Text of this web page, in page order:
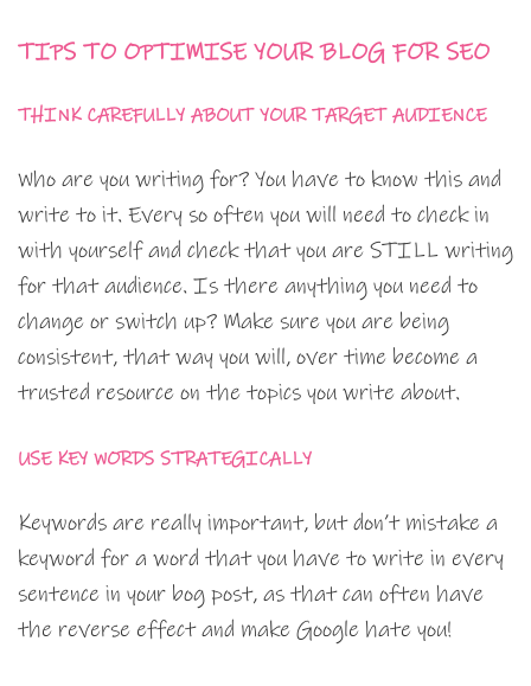
TIPS TO OPTIMISE YOUR BLOG FOR SEO
THINK CAREFULLY ABOUT YOUR TARGET AUDIENCE
Who are you writing for? You have to know this and
write to it. Every so often you will need to check in
with yourself and check that you are STILL writing
for that audience. Is there anything you need to
change or switch up? Make sure you are being
consistent, that way you will, over time become a
trusted resource on the topics you write about.
USE KEY WORDS STRATEGICALLY
Keywords are really important, but don’t mistake a
keyword for a word that you have to write in every
sentence in your bog post, as that can often have
the reverse effect and make Google hate you!